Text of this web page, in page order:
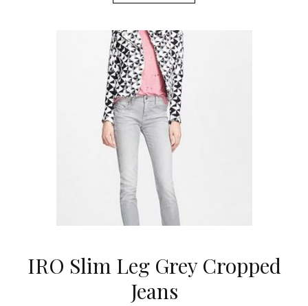
IRO Slim Leg Grey Cropped
Jeans